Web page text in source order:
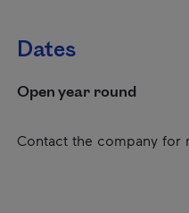
Dates
Open year round
Contact the company for